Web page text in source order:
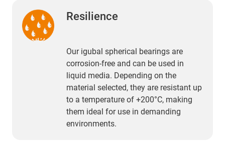
Resilience
Our igubal spherical bearings are
corrosion-free and can be used in
liquid media. Depending on the
material selected, they are resistant up
to a temperature of +200°C, making
them ideal for use in demanding
environments.